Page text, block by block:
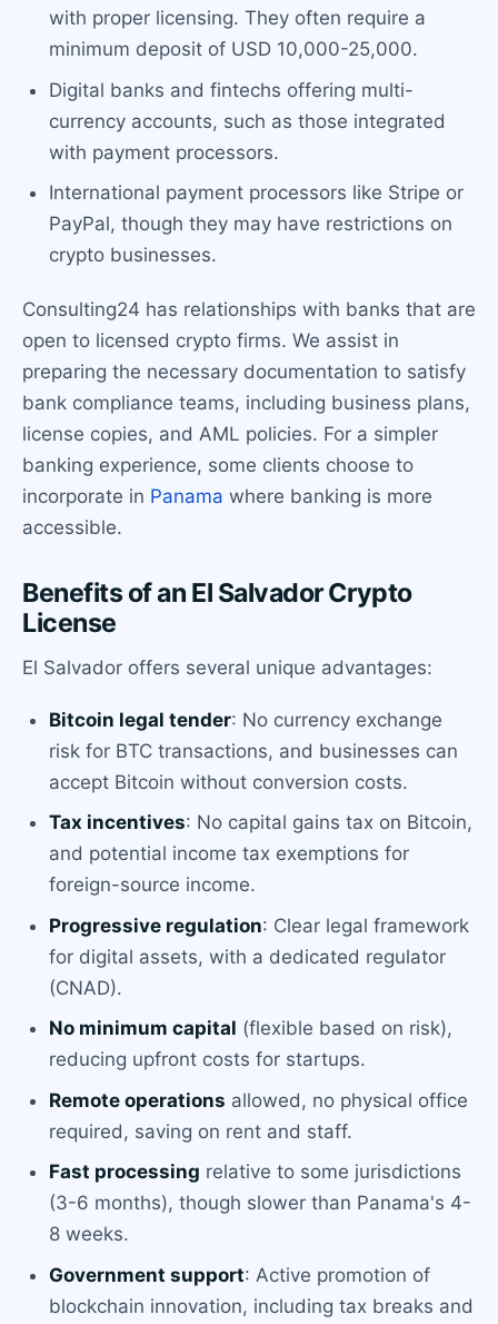
with proper licensing. They often require a
minimum deposit of USD 10,000-25,000.
Digital banks and fintechs offering multi-
currency accounts, such as those integrated
with payment processors.
International payment processors like Stripe or
PayPal, though they may have restrictions on
crypto businesses.
Consulting24 has relationships with banks that are
open to licensed crypto firms. We assist in
preparing the necessary documentation to satisfy
bank compliance teams, including business plans,
license copies, and AML policies. For a simpler
banking experience, some clients choose to
incorporate in Panama where banking is more
accessible.
Benefits of an El Salvador Crypto
License
El Salvador offers several unique advantages:
Bitcoin legal tender: No currency exchange
risk for BTC transactions, and businesses can
accept Bitcoin without conversion costs.
Tax incentives: No capital gains tax on Bitcoin,
and potential income tax exemptions for
foreign-source income.
Progressive regulation: Clear legal framework
for digital assets, with a dedicated regulator
(CNAD).
No minimum capital (flexible based on risk),
reducing upfront costs for startups.
Remote operations allowed, no physical office
required, saving on rent and staff.
Fast processing relative to some jurisdictions
(3-6 months), though slower than Panama's 4-
8 weeks.
Government support: Active promotion of
blockchain innovation, including tax breaks and